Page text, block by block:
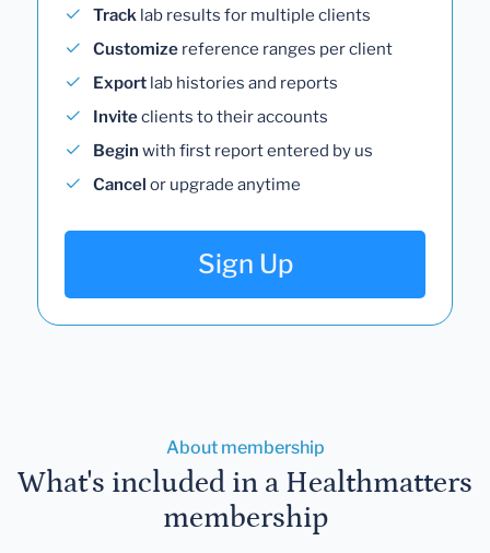
Track lab results for multiple clients
Customize reference ranges per client
Export lab histories and reports
Inviteclients to their accounts
Begin with first report entered by us
Cancel or upgrade anytime
Sign Up
About membership
What's included in a Healthmatters
membership